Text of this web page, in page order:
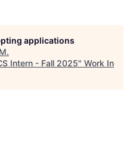
applications
.
Intern - Fall 2025" Work In